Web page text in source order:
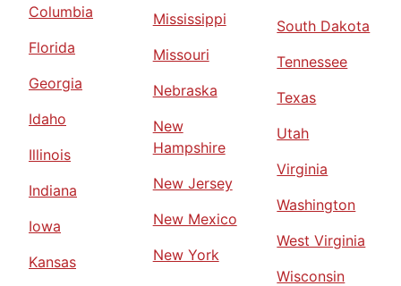
Columbia
Florida
Georgia
Idaho
Illinois
Indiana
Iowa
Kansas
Mississippi
Missouri
Nebraska
New
Hampshire
New Jersey
New Mexico
New York
South Dakota
Tennessee
Texas
Utah
Virginia
Washington
West Virginia
Wisconsin